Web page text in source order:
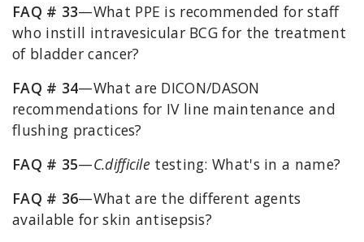
FAQ # 33—What PPE is recommended for staff
who instill intravesicular BCG for the treatment
of bladder cancer?
FAQ # 34—What are DICON/DASON
recommendations for IV line maintenance and
flushing practices?
FAQ # 35—C.difficile testing: What's in a name?
FAQ # 36—What are the different agents
available for skin antisepsis?